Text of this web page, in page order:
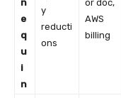
n
e
q
u
i
n
y
reducti
ons
or doc,
AWS
billing